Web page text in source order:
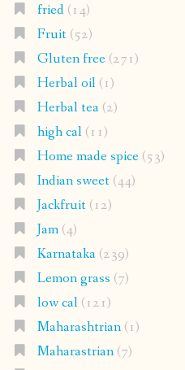
fried(14)
Fruit(52)
Gluten free(271)
Herbal oil(1)
Herbal tea(2)
high cal(11)
Home made spice(53)
Indian sweet(44)
Jackfruit(12)
Jam(4)
Karnataka(239)
Lemon grass (7)
low cal(121)
Maharashtrian(1)
Maharastrian(7)